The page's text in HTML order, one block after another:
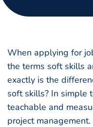
When applying for
the terms soft skills
exactly is the
soft skills? In simple
teachable and
project